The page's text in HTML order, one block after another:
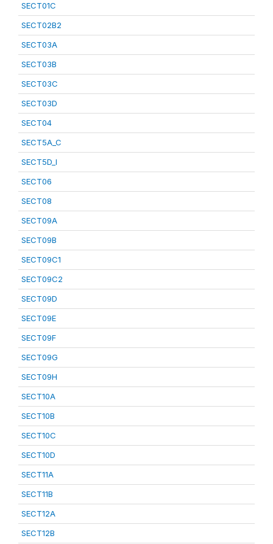
SECT01C
SECT02B2
SECT03A
SECT03B
SECT03C
SECT03D
SECT04
SECT5A_C
SECT5D_I
SECT06
SECT08
SECT09A
SECT09B
SECT09C1
SECT09C2
SECT09D
SECT09E
SECT09F
SECT09G
SECT09H
SECT10A
SECT10B
SECT10C
SECT10D
SECT11A
SECT11B
SECT12A
SECT12B